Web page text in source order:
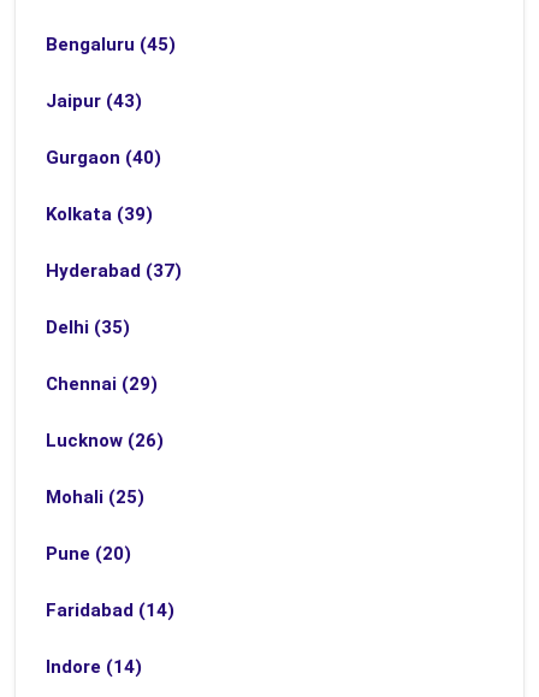
Bengaluru (45)
Jaipur (43)
Gurgaon (40)
Kolkata (39)
Hyderabad (37)
Delhi (35)
Chennai (29)
Lucknow (26)
Mohali (25)
Pune (20)
Faridabad (14)
Indore (14)